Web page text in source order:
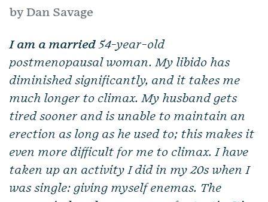
by Dan Savage
I am a married54-year-old
postmenopausal woman. My libido has
diminished significantly, and it takes me
much longer to climax. My husband gets
tired sooner and is unable to maintain an
erection as long as he used to; this makes it
even more difficult for me to climax. I have
taken up an activity I did in my 20s when I
was single: giving myself enemas. The